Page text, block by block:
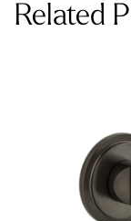
Related